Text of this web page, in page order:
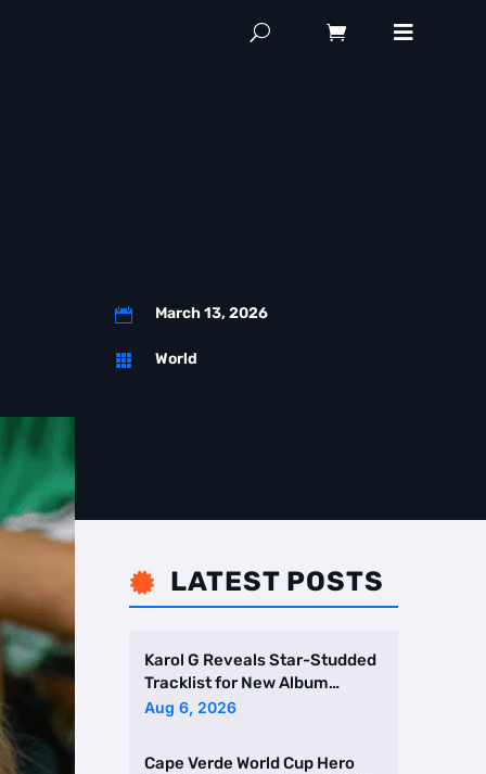
 March 13, 2026
 World
 LATEST POSTS
Karol G Reveals Star-Studded
Tracklist for New Album
Featuring Drake and Br …
Aug 6, 2026
Cape Verde World Cup Hero